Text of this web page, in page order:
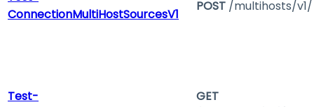
ConnectionMultiHostSourcesV1
POST /multihosts/
Test-
GET